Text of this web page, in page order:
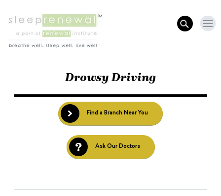
Drowsy Driving
Find a Branch Near You
Ask Our Doctors